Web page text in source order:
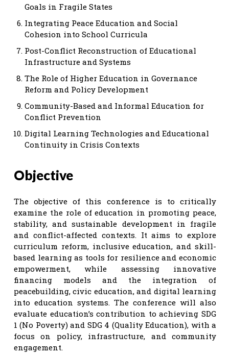
Goals in Fragile States
Integrating Peace Education and Social
Cohesion into School Curricula
Post-Conflict Reconstruction of Educational
Infrastructure and Systems
The Role of Higher Education in Governance
Reform and Policy Development
Community-Based and Informal Education for
Conflict Prevention
Digital Learning Technologies and Educational
Continuity in Crisis Contexts
Objective
The objective of this conference is to critically
examine the role of education in promoting peace,
stability, and sustainable development in fragile
and conflict-affected contexts. It aims to explore
curriculum reform, inclusive education, and skill-
based learning as tools for resilience and economic
empowerment, while assessing innovative
financing models and the integration of
peacebuilding, civic education, and digital learning
into education systems. The conference will also
evaluate education’s contribution to achieving SDG
1 (No Poverty) and SDG 4 (Quality Education), with a
focus on policy, infrastructure, and community
engagement.